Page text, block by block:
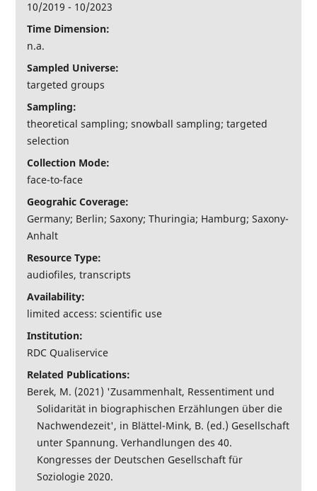
10/2019 - 10/2023
Time Dimension:
n.a.
Sampled Universe:
targeted groups
Sampling:
theoretical sampling; snowball sampling; targeted
selection
Collection Mode:
face-to-face
Geograhic Coverage:
Germany; Berlin; Saxony; Thuringia; Hamburg; Saxony-
Anhalt
Resource Type:
audiofiles, transcripts
Availability:
limited access: scientific use
Institution:
RDC Qualiservice
Related Publications:
Berek, M. (2021) 'Zusammenhalt, Ressentiment und
Solidarität in biographischen Erzählungen über die
Nachwendezeit', in Blättel-Mink, B. (ed.) Gesellschaft
unter Spannung. Verhandlungen des 40.
Kongresses der Deutschen Gesellschaft für
Soziologie 2020.